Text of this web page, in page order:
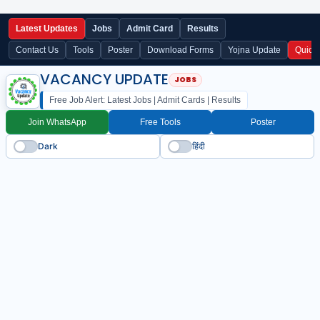
Latest Updates Jobs Admit Card Results
Contact Us Tools Poster Download Forms Yojna Update Quick
VACANCY UPDATE
Free Job Alert: Latest Jobs | Admit Cards | Results
Join WhatsApp Free Tools Poster
Dark हिंदी